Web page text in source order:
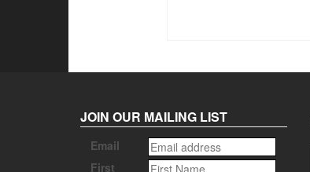
JOIN OUR MAILING LIST
Email
First